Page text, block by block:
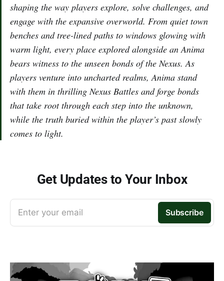
shaping the way players explore, solve challenges, and
engage with the expansive overworld. From quiet town
benches and tree-lined paths to windows glowing with
warm light, every place explored alongside an Anima
bears witness to the unseen bonds of the Nexus. As
players venture into uncharted realms, Anima stand
with them in thrilling Nexus Battles and forge bonds
that take root through each step into the unknown,
while the truth buried within the player’s past slowly
comes to light.
Get Updates to Your Inbox
Enter your email Subscribe